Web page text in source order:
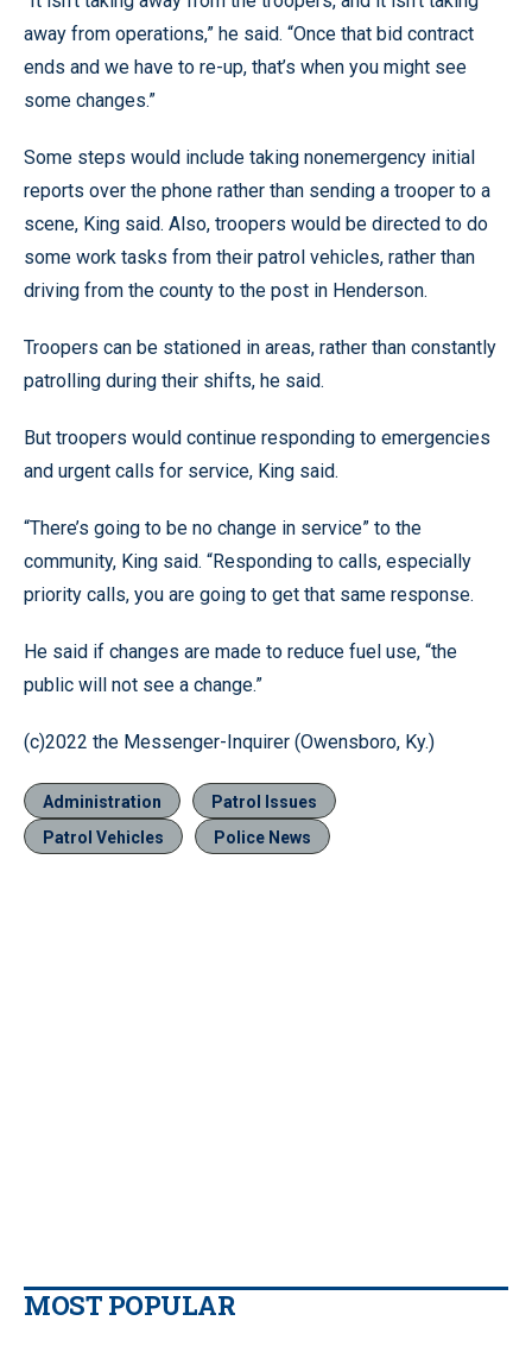
away from operations,” he said. “Once that bid contract
ends and we have to re-up, that’s when you might see
some changes.”
Some steps would include taking nonemergency initial
reports over the phone rather than sending a trooper to a
scene, King said. Also, troopers would be directed to do
some work tasks from their patrol vehicles, rather than
driving from the county to the post in Henderson.
Troopers can be stationed in areas, rather than constantly
patrolling during their shifts, he said.
But troopers would continue responding to emergencies
and urgent calls for service, King said.
“There’s going to be no change in service” to the
community, King said. “Responding to calls, especially
priority calls, you are going to get that same response.
He said if changes are made to reduce fuel use, “the
public will not see a change.”
(c)2022 the Messenger-Inquirer (Owensboro, Ky.)
Administration
Patrol Issues
Patrol Vehicles
Police News
MOST POPULAR